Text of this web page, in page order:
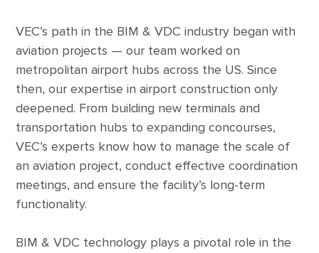
VEC’s path in the BIM & VDC industry began with
aviation projects — our team worked on
metropolitan airport hubs across the US. Since
then, our expertise in airport construction only
deepened. From building new terminals and
transportation hubs to expanding concourses,
VEC’s experts know how to manage the scale of
an aviation project, conduct effective coordination
meetings, and ensure the facility’s long-term
functionality.
BIM & VDC technology plays a pivotal role in the